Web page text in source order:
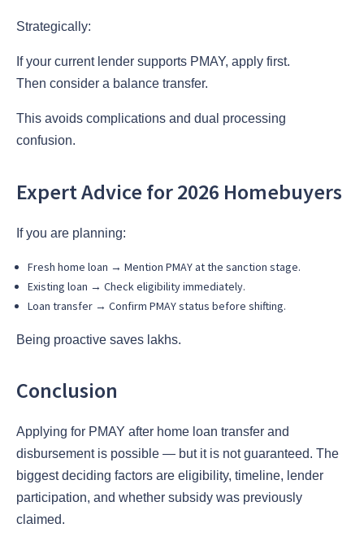
Strategically:
If your current lender supports PMAY, apply first.
Then consider a balance transfer.
This avoids complications and dual processing
confusion.
Expert Advice for 2026 Homebuyers
If you are planning:
Fresh home loan → Mention PMAY at the sanction stage.
Existing loan → Check eligibility immediately.
Loan transfer → Confirm PMAY status before shifting.
Being proactive saves lakhs.
Conclusion
Applying for PMAY after home loan transfer and
disbursement is possible — but it is not guaranteed. The
biggest deciding factors are eligibility, timeline, lender
participation, and whether subsidy was previously
claimed.